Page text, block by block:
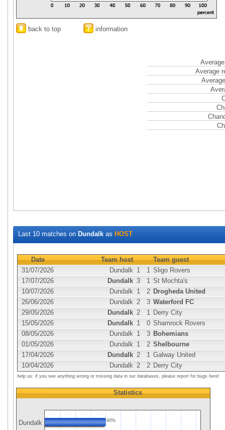
back to top information
Average
Last 10 matches on Dundalk as HOST
Date Team host
Team guest
31/07/2026
Dundalk 1 1 Sligo Rovers
17/07/2026
Dundalk 3 1 St Mochta's
10/07/2026
Dundalk 1 2 Drogheda United
26/06/2026
Dundalk 2 3 Waterford FC
29/05/2026
Dundalk 2 1 Derry City
15/05/2026
Dundalk 1 0 Shamrock Rovers
08/05/2026
Dundalk 1 3 Bohemians
01/05/2026
Dundalk 1 2 Shelbourne
17/04/2026
Dundalk 2 1 Galway United
10/04/2026
Dundalk 2 2 Derry City
help us: if you see anything wrong or missing data in our databases, please report for bugs here!
Dundalk
Statistics
40%